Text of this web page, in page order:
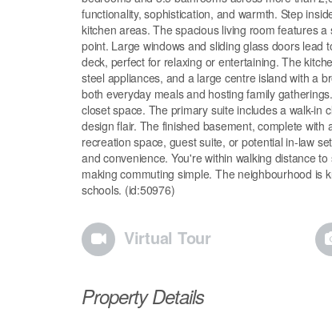
functionality, sophistication, and warmth. Step
kitchen areas. The spacious living room features
point. Large windows and sliding glass doors
deck, perfect for relaxing or entertaining. The
steel appliances, and a large centre island with a
both everyday meals and hosting family
closet space. The primary suite includes a walk-
design flair. The finished basement, complete
recreation space, guest suite, or potential in-law
and convenience. You're within walking distance
making commuting simple. The neighbourhood is
schools. (id:50976)
Virtual Tour
Property Details